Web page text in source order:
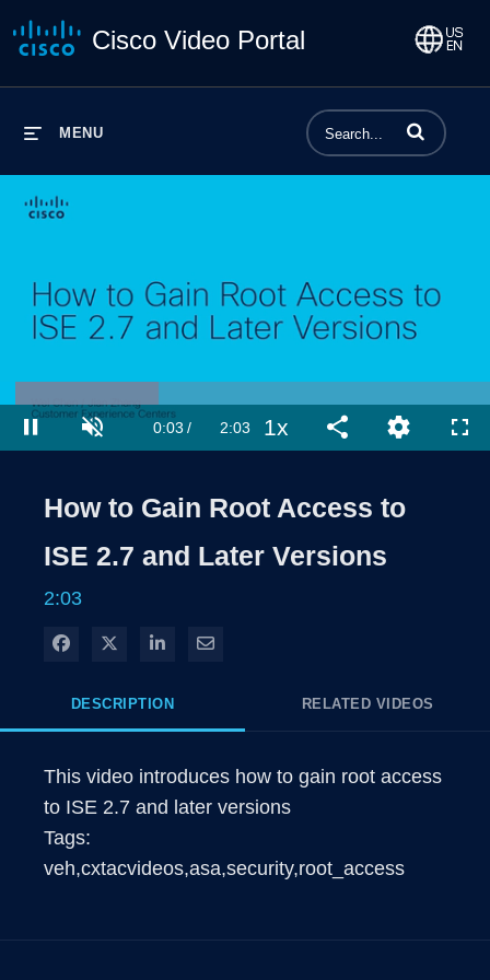
Cisco Video Portal
MENU Enter terms to
Pause Unmute Current
0:03 / Duration
2:03
32.46%
1xPlayback
Rate
Share
Quality
Levels
How to Gain Root Access to
ISE 2.7 and Later Versions
2:03
Share on Facebook
Share on XShare on LinkedIn
Share via Email
DESCRIPTION RELATED VIDEOS
This video introduces how to gain root access
to ISE 2.7 and later versions
Tags:
veh,cxtacvideos,asa,security,root_access